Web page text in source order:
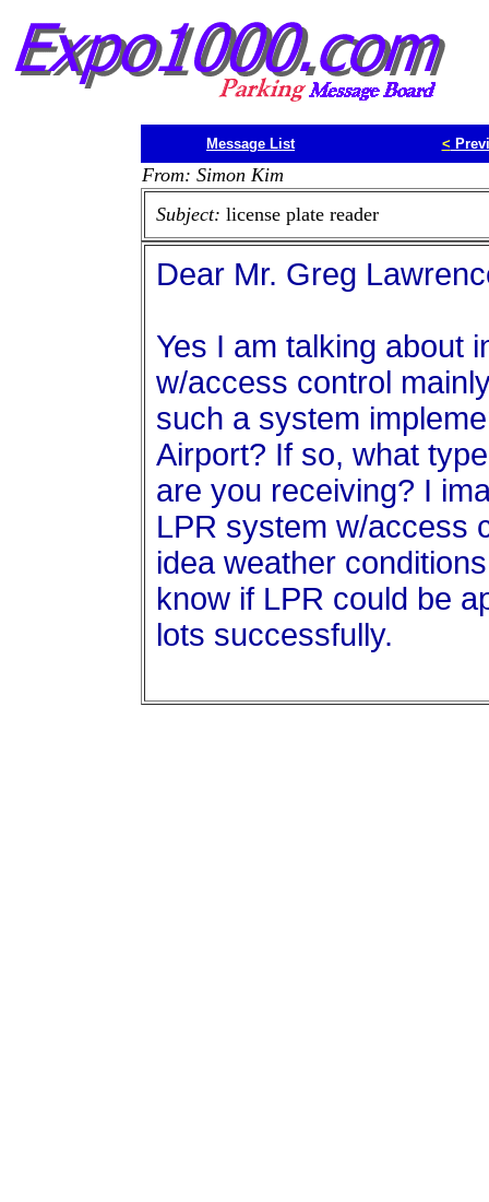
Message List <
From: Simon Kim
Subject: license plate reader
Dear Mr. Greg
Yes I am talking about
w/access control
such a system
Airport? If so, what
are you receiving? I
LPR system w/access
idea weather
know if LPR could be
lots successfully.